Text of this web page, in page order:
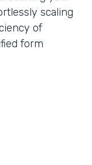
scaling
of
form